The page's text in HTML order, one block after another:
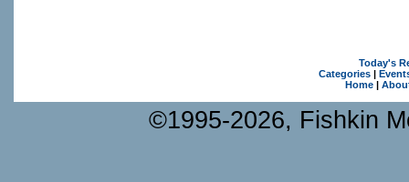
Today's
Categories|
Home|
©1995-2026, Fishkin